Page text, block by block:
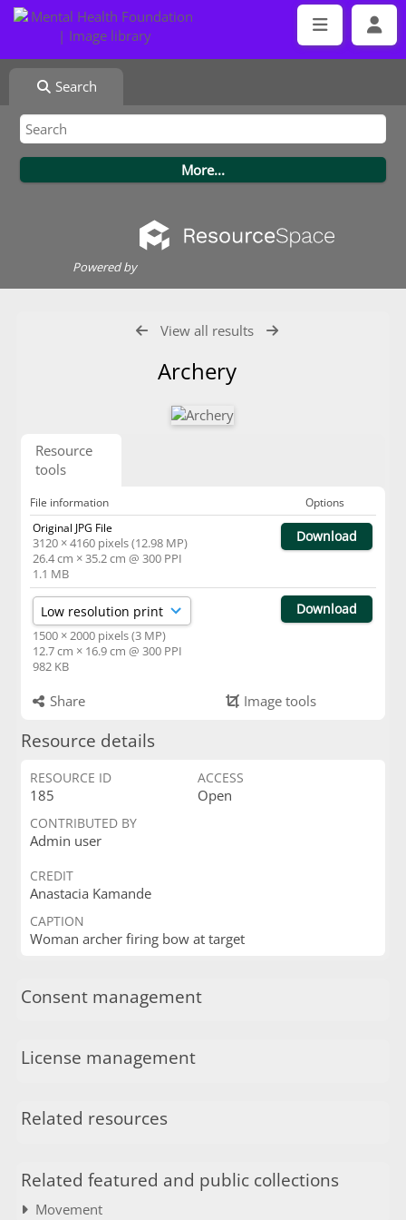
Search
Powered by
View all results
Archery
Resource
tools
File information
Options
Original JPG File
3120 × 4160 pixels (12.98 MP)
26.4 cm × 35.2 cm @ 300 PPI
1.1 MB
Download
1500 × 2000 pixels (3 MP)
12.7 cm × 16.9 cm @ 300 PPI
982 KB
Download
Share Image tools
Resource details
RESOURCE ID
185
ACCESS
Open
CONTRIBUTED BY
Admin user
CREDIT
Anastacia Kamande
CAPTION
Woman archer firing bow at target
Consent management
License management
Related resources
Related featured and public collections
Movement